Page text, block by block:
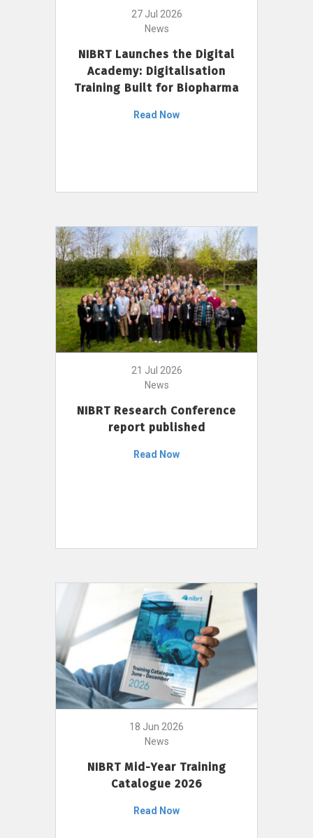
27 Jul 2026
News
NIBRT Launches the Digital
Academy: Digitalisation
Training Built for Biopharma
Read Now
21 Jul 2026
News
NIBRT Research Conference
report published
Read Now
18 Jun 2026
News
NIBRT Mid-Year Training
Catalogue 2026
Read Now